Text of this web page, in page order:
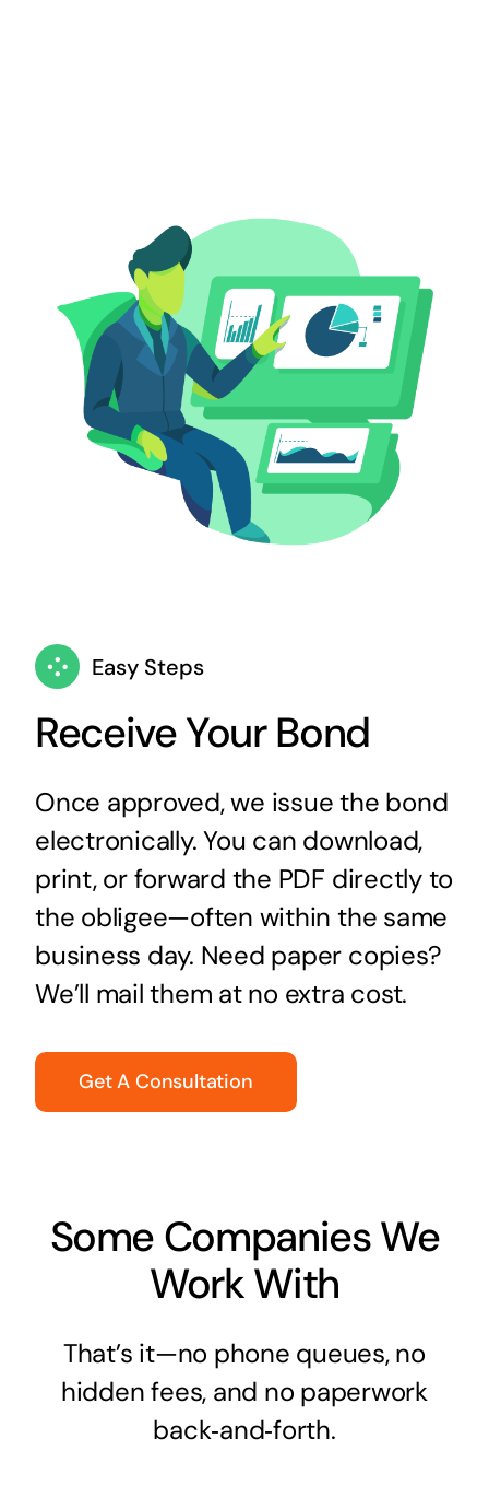
Easy Steps
Receive Your Bond
Once approved, we issue the bond
electronically. You can download,
print, or forward the PDF directly to
the obligee—often within the same
business day. Need paper copies?
We’ll mail them at no extra cost.
Get A Consultation
Some Companies We
Work With
That’s it—no phone queues, no
hidden fees, and no paperwork
back‑and‑forth.